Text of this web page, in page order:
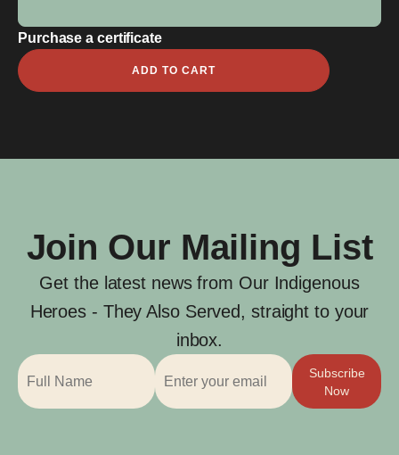
Purchase a certificate
J
C
ADD TO CART
Join Our Mailing List
Get the latest news from Our Indigenous
Heroes - They Also Served, straight to your
inbox.
Subscribe
Now